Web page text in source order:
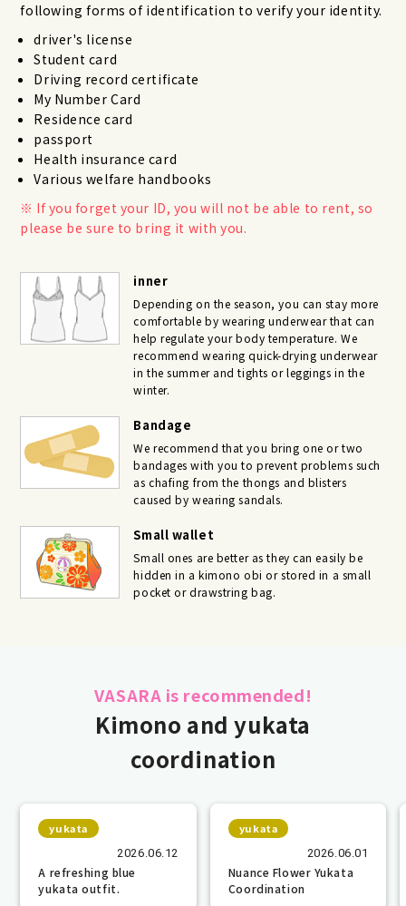
following forms of identification to verify your identity.
driver's license
Student card
Driving record certificate
My Number Card
Residence card
passport
Health insurance card
Various welfare handbooks
If you forget your ID, you will not be able to rent, so
please be sure to bring it with you.
inner
Depending on the season, you can stay more
comfortable by wearing underwear that can
help regulate your body temperature. We
recommend wearing quick-drying underwear
in the summer and tights or leggings in the
winter.
Bandage
We recommend that you bring one or two
bandages with you to prevent problems such
as chafing from the thongs and blisters
caused by wearing sandals.
Small wallet
Small ones are better as they can easily be
hidden in a kimono obi or stored in a small
pocket or drawstring bag.
VASARA is recommended!
Kimono and yukata
coordination
yukata
2026.06.12
A refreshing blue
yukata outfit.
yukata
2026.06.01
Nuance Flower Yukata
Coordination